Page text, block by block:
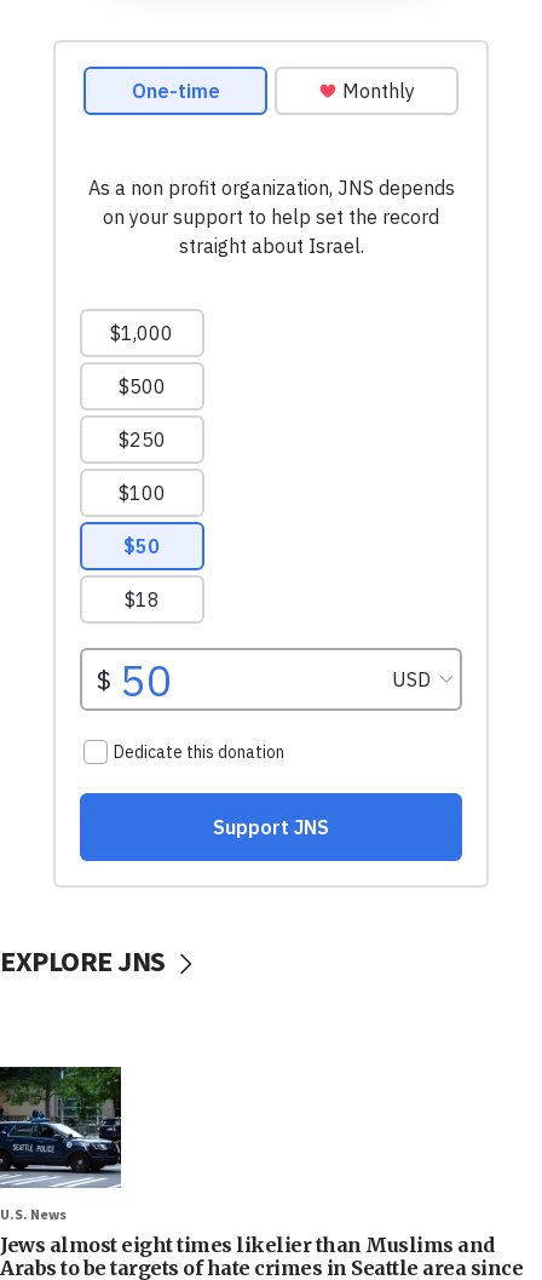
EXPLORE JNS
U.S. News
Jews almost eight times likelier than Muslims and
Arabs to be targets of hate crimes in Seattle area since